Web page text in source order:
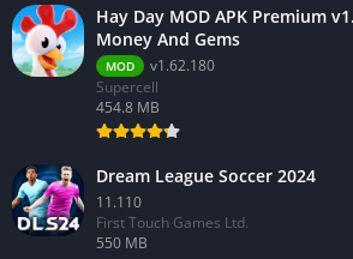
Hay Day MOD APK Premium
Money And Gems
MOD
v1.62.180
Supercell
454.8 MB
Dream League Soccer 2024
11.110
First Touch Games Ltd.
550 MB